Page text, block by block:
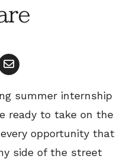
summer internship
ready to take on the
opportunity that
side of the street